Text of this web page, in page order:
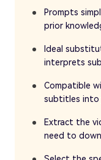
Prompts
prior
Ideal
interprets
Compatible
subtitles into
Extract the
need to